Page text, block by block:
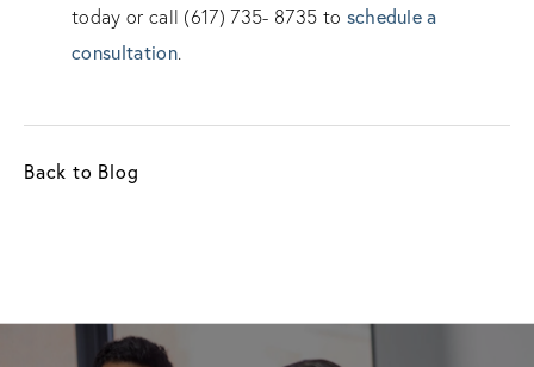
today or call (617) 735- 8735 to schedule a
consultation.
Back to Blog